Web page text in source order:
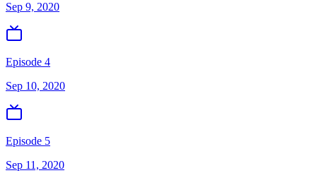
Sep 9, 2020
Episode 4
Sep 10, 2020
Episode 5
Sep 11, 2020